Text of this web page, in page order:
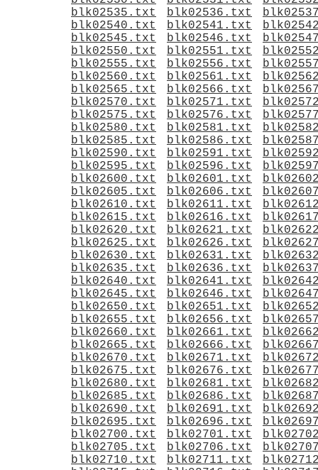
blk02535.txt
blk02536.txt
blk02540.txt
blk02541.txt
blk02545.txt
blk02546.txt
blk02550.txt
blk02551.txt
blk02555.txt
blk02556.txt
blk02560.txt
blk02561.txt
blk02565.txt
blk02566.txt
blk02570.txt
blk02571.txt
blk02575.txt
blk02576.txt
blk02580.txt
blk02581.txt
blk02585.txt
blk02586.txt
blk02590.txt
blk02591.txt
blk02595.txt
blk02596.txt
blk02600.txt
blk02601.txt
blk02605.txt
blk02606.txt
blk02610.txt
blk02611.txt
blk02615.txt
blk02616.txt
blk02620.txt
blk02621.txt
blk02625.txt
blk02626.txt
blk02630.txt
blk02631.txt
blk02635.txt
blk02636.txt
blk02640.txt
blk02641.txt
blk02645.txt
blk02646.txt
blk02650.txt
blk02651.txt
blk02655.txt
blk02656.txt
blk02660.txt
blk02661.txt
blk02665.txt
blk02666.txt
blk02670.txt
blk02671.txt
blk02675.txt
blk02676.txt
blk02680.txt
blk02681.txt
blk02685.txt
blk02686.txt
blk02690.txt
blk02691.txt
blk02695.txt
blk02696.txt
blk02700.txt
blk02701.txt
blk02705.txt
blk02706.txt
blk02710.txt
blk02711.txt